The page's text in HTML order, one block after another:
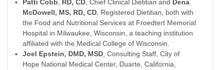
Patti Cobb RD, CD , Chief Clinical Dietitian and Dena
McDowell, MS, RD, CD , Registered Dietitian, both with
the Food and Nutritional Services at Froedtert Memorial
Hospital in Milwaukee, Wisconsin, a teaching institution
affiliated with the Medical College of Wisconsin.
Joel Epstein, DMD, MSD , Consulting Staff, City of
Hope National Medical Center, Duarte, California,